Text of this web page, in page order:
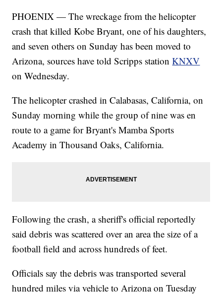
PHOENIX — The wreckage from the helicopter
crash that killed Kobe Bryant, one of his daughters,
and seven others on Sunday has been moved to
Arizona, sources have told Scripps stationKNXV
on Wednesday.
The helicopter crashed in Calabasas, California, on
Sunday morning while the group of nine was en
route to a game for Bryant's Mamba Sports
Academy in Thousand Oaks, California.
Following the crash, a sheriff's official reportedly
said debris was scattered over an area the size of a
football field and across hundreds of feet.
Officials say the debris was transported several
hundred miles via vehicle to Arizona on Tuesday